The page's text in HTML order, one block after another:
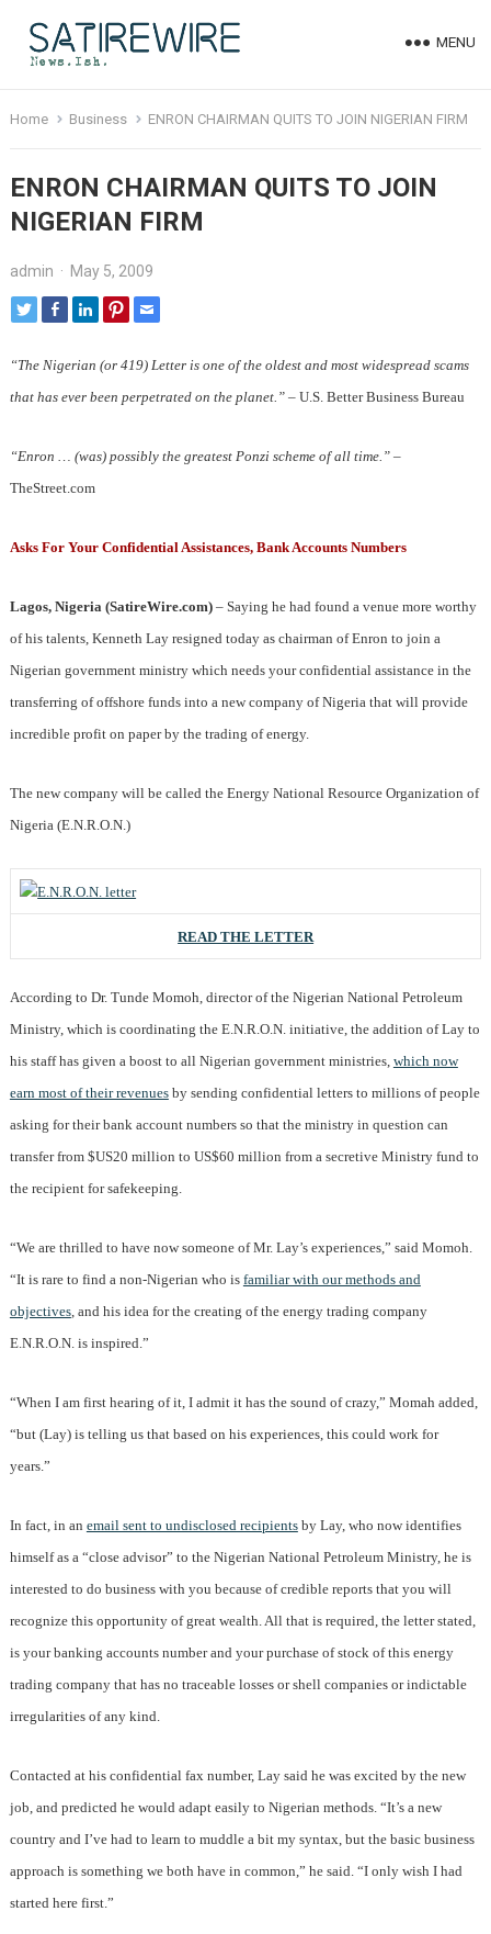
MENU
Home Business ENRON CHAIRMAN QUITS TO JOIN NIGERIAN FIRM
ENRON CHAIRMAN QUITS TO JOIN
NIGERIAN FIRM
admin · May 5, 2009
“The Nigerian (or 419) Letter is one of the oldest and most widespread scams
that has ever been perpetrated on the planet.”– U.S. Better Business Bureau
“Enron … (was) possibly the greatest Ponzi scheme of all time.”–
TheStreet.com
Asks For Your Confidential Assistances, Bank Accounts Numbers
Lagos, Nigeria (SatireWire.com)– Saying he had found a venue more worthy
of his talents, Kenneth Lay resigned today as chairman of Enron to join a
Nigerian government ministry which needs your confidential assistance in the
transferring of offshore funds into a new company of Nigeria that will provide
incredible profit on paper by the trading of energy.
The new company will be called the Energy National Resource Organization of
Nigeria (E.N.R.O.N.)
READ THE LETTER
According to Dr. Tunde Momoh, director of the Nigerian National Petroleum
Ministry, which is coordinating the E.N.R.O.N. initiative, the addition of Lay to
his staff has given a boost to all Nigerian government ministries, which now
earn most of their revenuesby sending confidential letters to millions of people
asking for their bank account numbers so that the ministry in question can
transfer from $US20 million to US$60 million from a secretive Ministry fund to
the recipient for safekeeping.
“We are thrilled to have now someone of Mr. Lay’s experiences,” said Momoh.
“It is rare to find a non-Nigerian who is familiar with our methods and
objectives, and his idea for the creating of the energy trading company
E.N.R.O.N. is inspired.”
“When I am first hearing of it, I admit it has the sound of crazy,” Momah added,
“but (Lay) is telling us that based on his experiences, this could work for
years.”
In fact, in an email sent to undisclosed recipientsby Lay, who now identifies
himself as a “close advisor” to the Nigerian National Petroleum Ministry, he is
interested to do business with you because of credible reports that you will
recognize this opportunity of great wealth. All that is required, the letter stated,
is your banking accounts number and your purchase of stock of this energy
trading company that has no traceable losses or shell companies or indictable
irregularities of any kind.
Contacted at his confidential fax number, Lay said he was excited by the new
job, and predicted he would adapt easily to Nigerian methods. “It’s a new
country and I’ve had to learn to muddle a bit my syntax, but the basic business
approach is something we both have in common,” he said. “I only wish I had
started here first.”